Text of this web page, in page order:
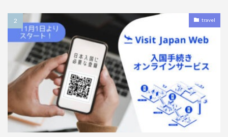
travel